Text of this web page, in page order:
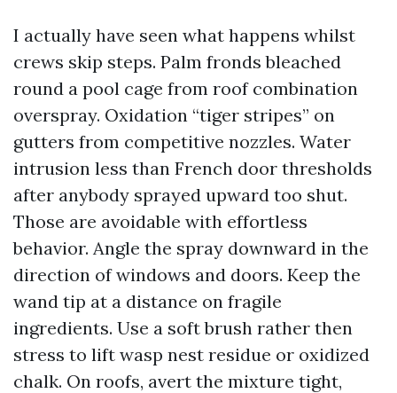
I actually have seen what happens whilst
crews skip steps. Palm fronds bleached
round a pool cage from roof combination
overspray. Oxidation “tiger stripes” on
gutters from competitive nozzles. Water
intrusion less than French door thresholds
after anybody sprayed upward too shut.
Those are avoidable with effortless
behavior. Angle the spray downward in the
direction of windows and doors. Keep the
wand tip at a distance on fragile
ingredients. Use a soft brush rather then
stress to lift wasp nest residue or oxidized
chalk. On roofs, avert the mixture tight,